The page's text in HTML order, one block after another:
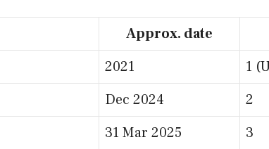
Approx. date
2021 1
Dec 2024 2
31 Mar 2025 3